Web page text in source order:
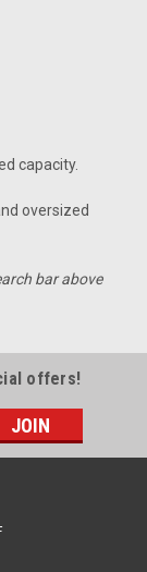
offers a
longer
as a
capacity.
oversized
bar above
offers!